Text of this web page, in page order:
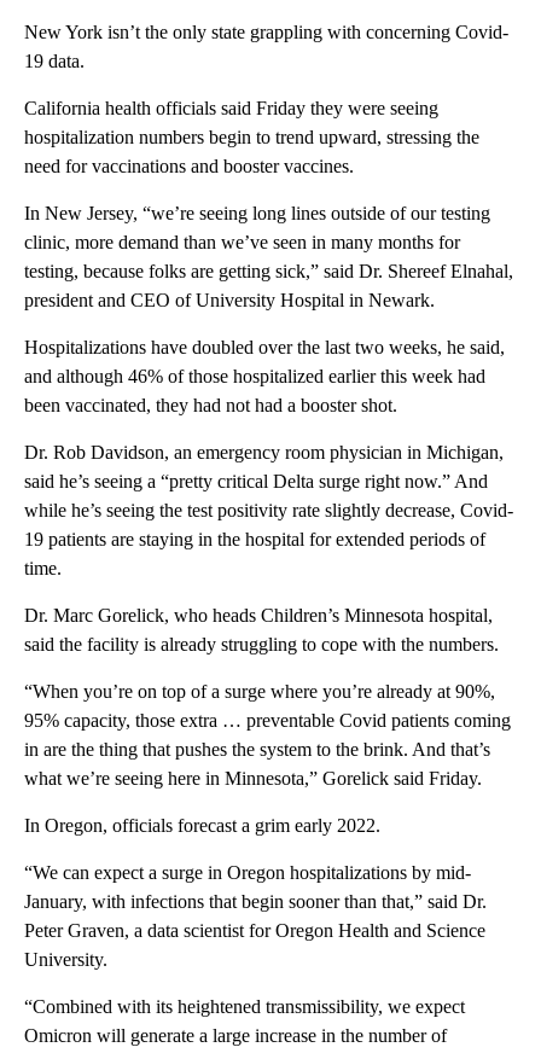
New York isn’t the only state grappling with concerning Covid-
19 data.
California health officials said Friday they were seeing
hospitalization numbers begin to trend upward, stressing the
need for vaccinations and booster vaccines.
In New Jersey, “we’re seeing long lines outside of our testing
clinic, more demand than we’ve seen in many months for
testing, because folks are getting sick,” said Dr. Shereef Elnahal,
president and CEO of University Hospital in Newark.
Hospitalizations have doubled over the last two weeks, he said,
and although 46% of those hospitalized earlier this week had
been vaccinated, they had not had a booster shot.
Dr. Rob Davidson, an emergency room physician in Michigan,
said he’s seeing a “pretty critical Delta surge right now.” And
while he’s seeing the test positivity rate slightly decrease, Covid-
19 patients are staying in the hospital for extended periods of
time.
Dr. Marc Gorelick, who heads Children’s Minnesota hospital,
said the facility is already struggling to cope with the numbers.
“When you’re on top of a surge where you’re already at 90%,
95% capacity, those extra … preventable Covid patients coming
in are the thing that pushes the system to the brink. And that’s
what we’re seeing here in Minnesota,” Gorelick said Friday.
In Oregon, officials forecast a grim early 2022.
“We can expect a surge in Oregon hospitalizations by mid-
January, with infections that begin sooner than that,” said Dr.
Peter Graven, a data scientist for Oregon Health and Science
University.
“Combined with its heightened transmissibility, we expect
Omicron will generate a large increase in the number of